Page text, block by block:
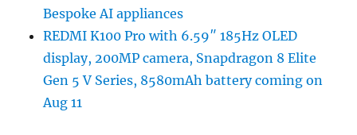
Bespoke AI appliances
REDMI K100 Pro with 6.59″ 185Hz OLED
display, 200MP camera, Snapdragon 8 Elite
Gen 5 V Series, 8580mAh battery coming on
Aug 11